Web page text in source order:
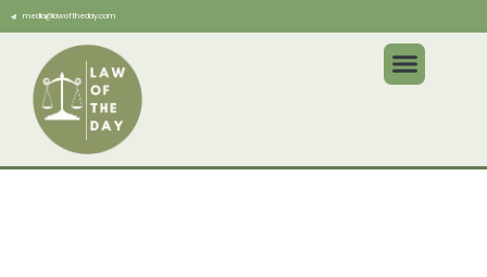
media@lawoftheday.com